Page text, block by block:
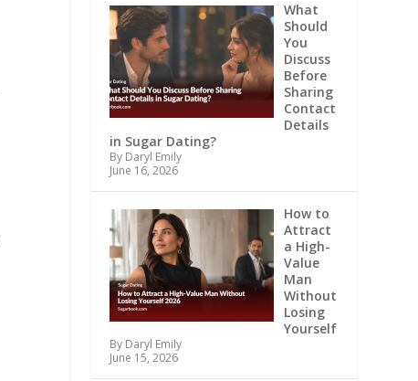
What
Should
You
Discuss
Before
Sharing
Contact
Details
in Sugar Dating?
By Daryl Emily
June 16, 2026
How to
Attract
a High-
Value
Man
Without
Losing
Yourself
By Daryl Emily
June 15, 2026